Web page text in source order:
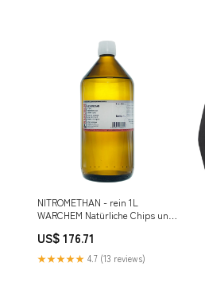
NITROMETHAN - rein 1L
WARCHEM Natürliche Chips und
US$ 176.71
★★★★★ 4.7 (13 reviews)